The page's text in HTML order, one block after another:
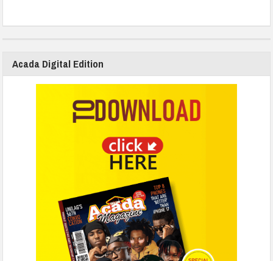
Acada Digital Edition